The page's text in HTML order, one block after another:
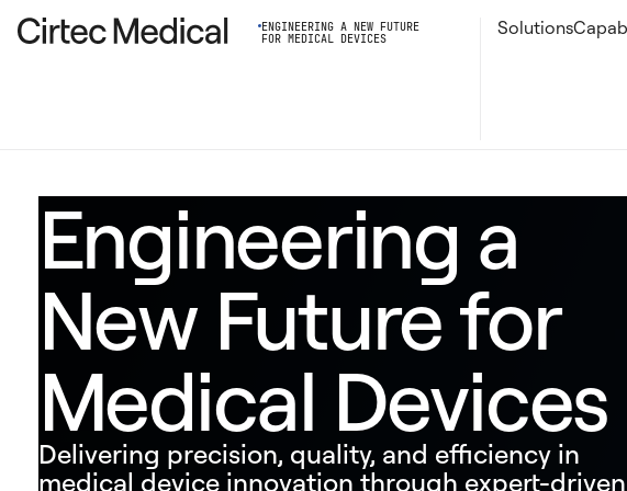
ENGINEERING A NEW FUTURE
FOR MEDICAL DEVICES
Solutions
Engineering a
New Future for
Medical Devices
Delivering precision, quality, and efficiency in
medical device innovation through expert-driven